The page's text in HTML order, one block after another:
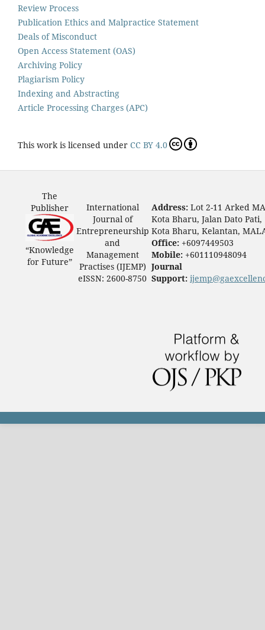
Review Process
Publication Ethics and Malpractice Statement
Deals of Misconduct
Open Access Statement (OAS)
Archiving Policy
Plagiarism Policy
Indexing and Abstracting
Article Processing Charges (APC)
This work is licensed under CC BY 4.0
The
Publisher
“Knowledge
for Future”
International
Journal of
Entrepreneurship
and
Management
Practises (IJEMP)
eISSN: 2600-8750
Address: Lot 2-11 Arked
Kota Bharu, Jalan Dato Pati,
Kota Bharu, Kelantan,
Office: +6097449503
Mobile: +601110948094
Journal
Support: